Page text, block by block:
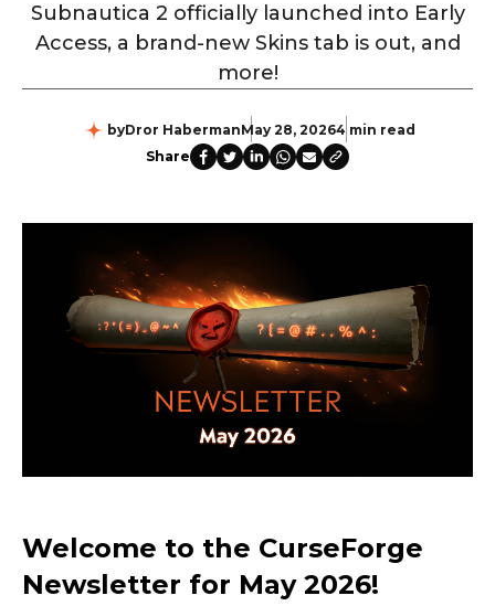
Subnautica 2 officially launched into Early
Access, a brand-new Skins tab is out, and
more!
byDror HabermanMay 28, 20264 min read
Share
Welcome to the CurseForge
Newsletter for May 2026!